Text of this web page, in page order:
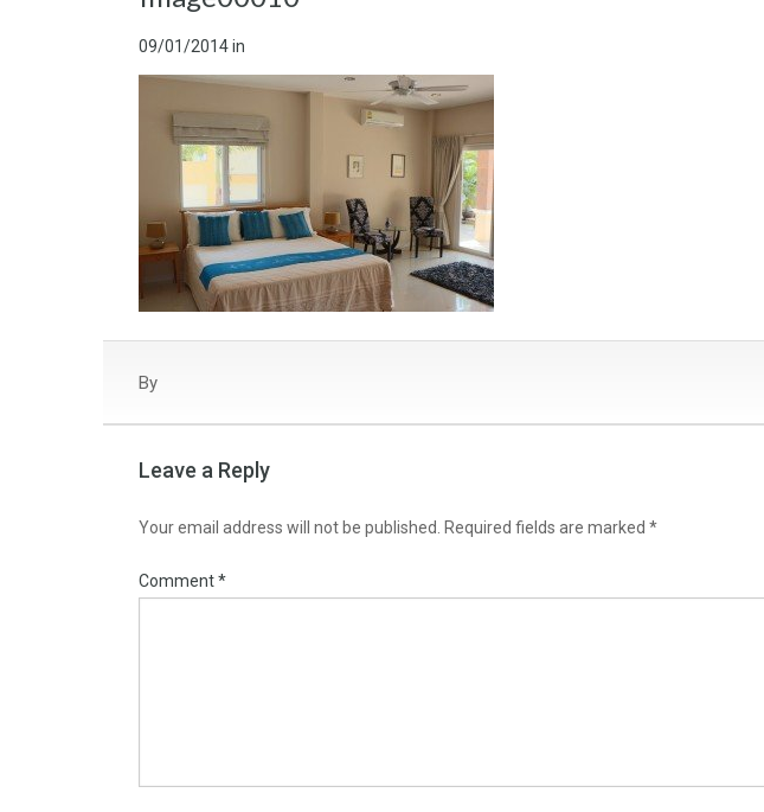
09/01/2014in
By
Leave a Reply
Your email address will not be published. Required fields are marked *
Comment*